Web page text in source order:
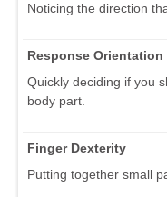
Noticing the direction
Response Orientation
Quickly deciding if you
body part.
Finger Dexterity
Putting together small